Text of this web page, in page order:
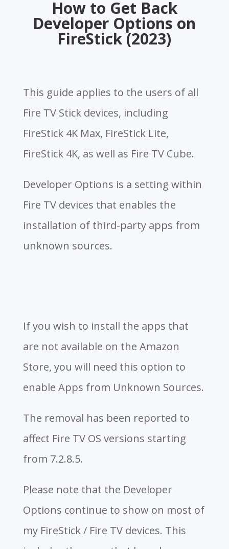
How to Get Back
Developer Options on
FireStick (2023)
This guide applies to the users of all
Fire TV Stick devices, including
FireStick 4K Max, FireStick Lite,
FireStick 4K, as well as Fire TV Cube.
Developer Options is a setting within
Fire TV devices that enables the
installation of third-party apps from
unknown sources.
If you wish to install the apps that
are not available on the Amazon
Store, you will need this option to
enable Apps from Unknown Sources.
The removal has been reported to
affect Fire TV OS versions starting
from 7.2.8.5.
Please note that the Developer
Options continue to show on most of
my FireStick / Fire TV devices. This